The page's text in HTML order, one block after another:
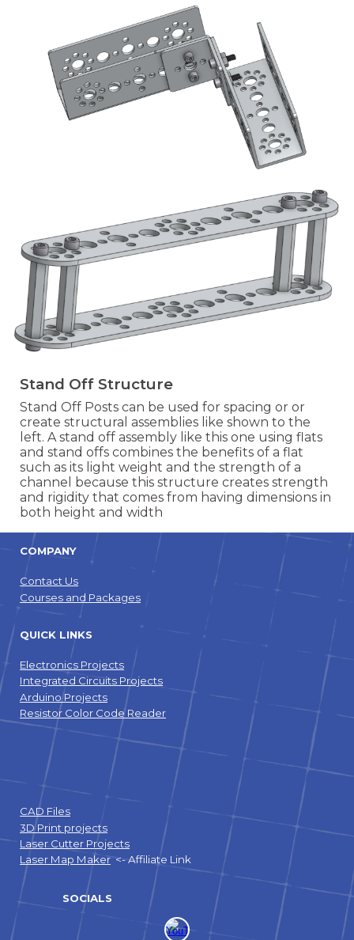
Stand Off Structure
Stand Off Posts can be used for spacing or or
create structural assemblies like shown to the
left. A stand off assembly like this one using flats
and stand offs combines the benefits of a flat
such as its light weight and the strength of a
channel because this structure creates strength
and rigidity that comes from having dimensions in
both height and width
COMPANY
Contact Us
Courses and Packages
QUICK LINKS
Electronics Projects
Integrated Circuits Projects
Arduino Projects
Resistor Color Code Reader
CAD Files
3D Print projects
Laser Cutter Projects
Laser Map Maker<- Affiliate Link
SOCIALS